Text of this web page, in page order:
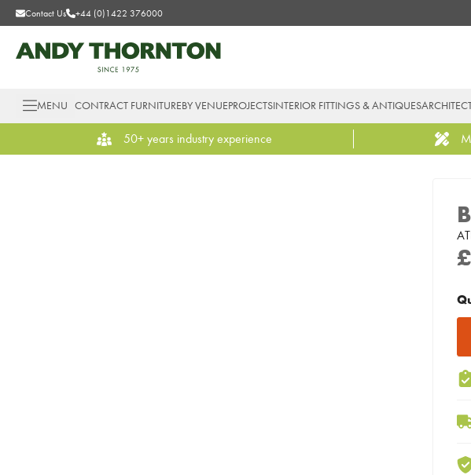
Contact Us +44 (0)1422 376000
MENU CONTRACT FURNITUREBY VENUEPROJECTSINTERIOR FITTINGS & ANTIQUES
50+ years industry experience